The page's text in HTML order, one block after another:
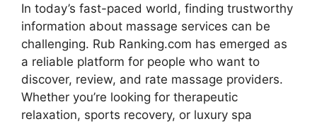
In today’s fast-paced world, finding trustworthy
information about massage services can be
challenging. Rub Ranking.com has emerged as
a reliable platform for people who want to
discover, review, and rate massage providers.
Whether you’re looking for therapeutic
relaxation, sports recovery, or luxury spa